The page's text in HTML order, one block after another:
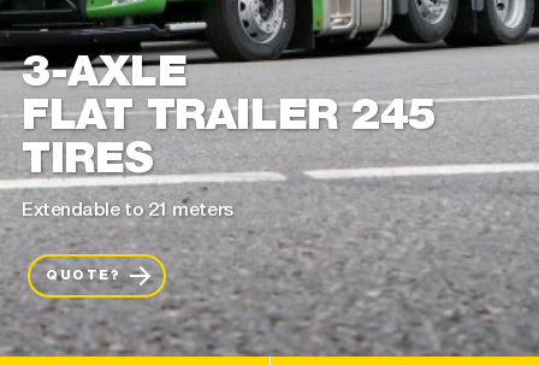
3-AXLE
FLAT TRAILER 245
TIRES
Extendable to 21 meters
QUOTE?